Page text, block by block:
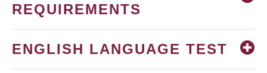
REQUIREMENTS
ENGLISH LANGUAGE TEST